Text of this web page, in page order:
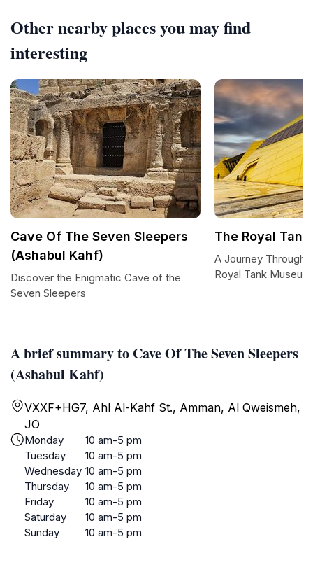
A brief summary to Cave Of The Seven Sleepers
(Ashabul Kahf)
VXXF+HG7, Ahl Al-Kahf St., Amman, Al Qweismeh,
JO
Monday
10 am-5 pm
Tuesday
10 am-5 pm
Wednesday 10 am-5 pm
Thursday
10 am-5 pm
Friday
10 am-5 pm
Saturday
10 am-5 pm
Sunday
10 am-5 pm
Other nearby places you may find
interesting
Cave Of The Seven Sleepers
(Ashabul Kahf)
Discover the Enigmatic Cave of the
Seven Sleepers
The Royal
A Journey Through
Royal Tank Museum